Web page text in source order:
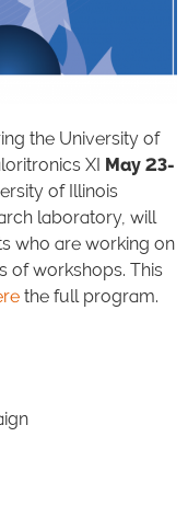
the University of
XI May 23-
of Illinois
laboratory, will
who are working on
of workshops. This
the full program.